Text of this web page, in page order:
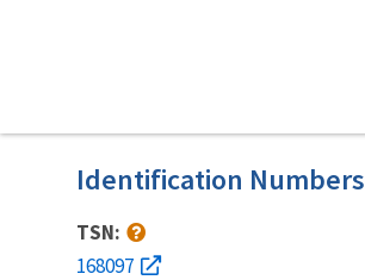
Identification Numbers
TSN:
168097